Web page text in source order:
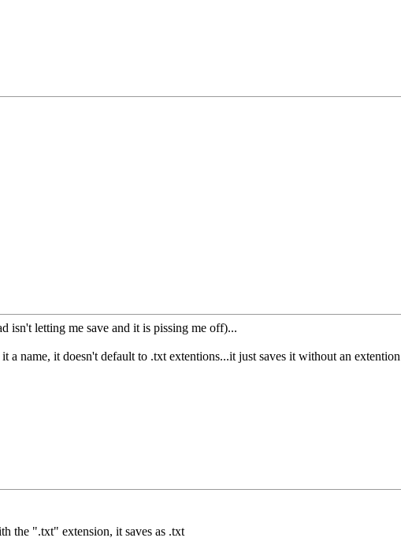
isn't letting me save and it is pissing me off)...
a name, it doesn't default to .txt extentions...it just saves it without an
the ".txt" extension, it saves as .txt